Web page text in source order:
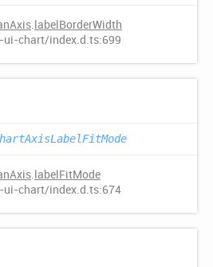
.labelBorderWidth
ui-chart/index.d.ts:699
.labelFitMode
ui-chart/index.d.ts:674